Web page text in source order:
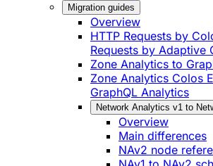
Migration guides
Overview
HTTP Requests by
Requests by Adaptive
Zone Analytics to
Zone Analytics Colos
GraphQL Analytics
Network Analytics v1 to
Overview
Main differences
NAv2 node